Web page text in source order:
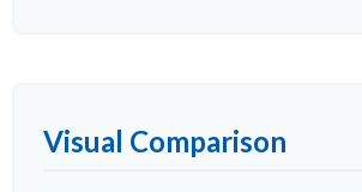
Visual Comparison